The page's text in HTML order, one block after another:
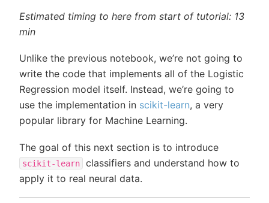
Estimated timing to here from start of tutorial: 13
min
Unlike the previous notebook, we’re not going to
write the code that implements all of the Logistic
Regression model itself. Instead, we’re going to
use the implementation in scikit-learn, a very
popular library for Machine Learning.
The goal of this next section is to introduce
scikit-learn
classifiers and understand how to
apply it to real neural data.